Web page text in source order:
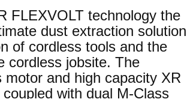
FLEXVOLT technology the
dust extraction solution
of cordless tools and the
cordless jobsite. The
motor and high capacity XR
with dual M-Class